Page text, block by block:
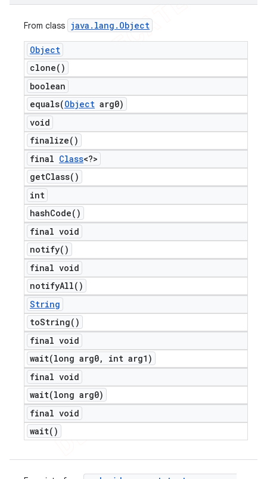
From class java . lang . Object
Object
clone( )
boolean
equals(Object arg0)
void
finalize( )
final Class<?>
getClass( )
int
hashCode( )
final void
notify( )
final void
notifyAll( )
String
toString( )
final void
wait(long arg0,
int arg1)
final void
wait(long arg0)
final void
wait( )